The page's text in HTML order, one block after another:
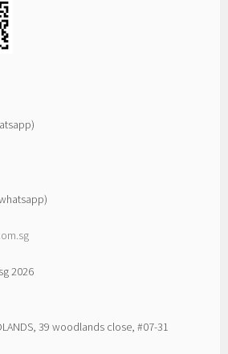
2026
39 woodlands close, #07-31